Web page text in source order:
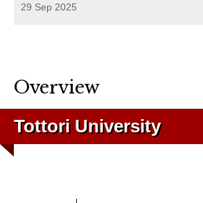
29 Sep 2025
Overview
Tottori University